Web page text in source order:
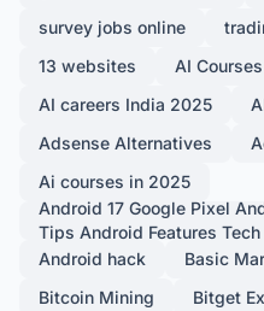
survey jobs online
13 websites
AI
AI careers India 2025
Adsense Alternatives
Ai courses in 2025
Android 17 Google Pixel
Tips Android Features
Android hack
Basic
Bitcoin Mining
Bitget